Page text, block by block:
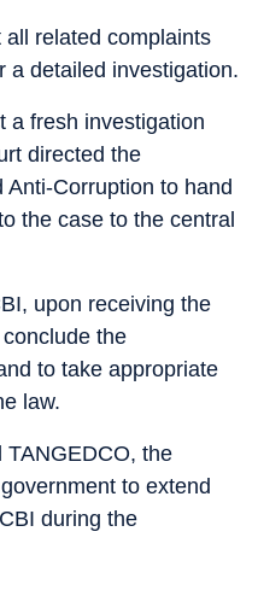
related complaints
a detailed investigation.
a fresh investigation
directed the
Corruption to hand
the case to the central
upon receiving the
the
to take appropriate
law.
the
to extend
during the